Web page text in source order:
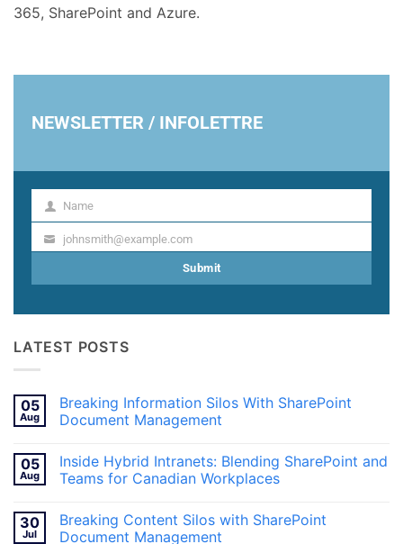
365, SharePoint and Azure.
NEWSLETTER / INFOLETTRE
Name
Name
Your
johnsmith@example.com
Submit
LATEST POSTS
05
Aug
Breaking Information Silos With SharePoint
Document Management
on
Breaking
Information
SharePoint
Document
05
Aug
Inside Hybrid Intranets: Blending SharePoint and
Teams for Canadian Workplaces
on
Inside
30
Jul
Breaking Content Silos with SharePoint
Document Management